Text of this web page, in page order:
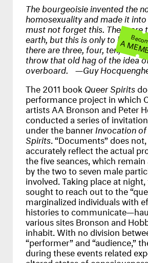
The bourgeoisie invented the
homosexuality and made it
must not forget this. There are
earth, but this is only to hide
there are three, four, ten,
throw that old hag of the idea
overboard. —Guy
The 2011 book Queer Spirits
performance project in which
artists AA Bronson and Peter
conducted a series of
under the bannerInvocation
Spirits . “Documents” does
accurately reflect the actual
the five seances, which
by the two to seven male
involved. Taking place at
sought to reach out to the
marginalized individuals with
histories to
various sites Bronson and
inhabit. With no division
“performer” and “audience,”
during these events related
A